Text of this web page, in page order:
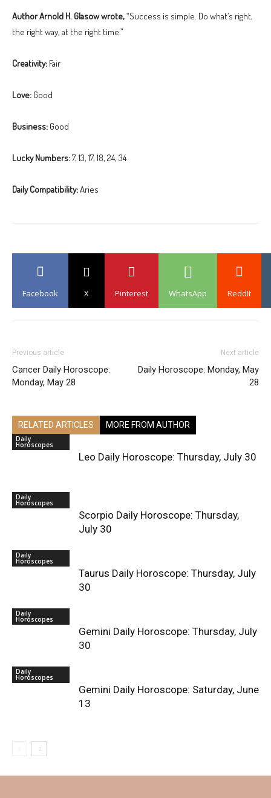
Author Arnold H. Glasow wrote,“Success is simple. Do what’s right,
the right way, at the right time.”
Creativity: Fair
Love: Good
Business: Good
Lucky Numbers:7, 13, 17, 18, 24, 34
Daily Compatibility:Aries
Facebook X Pinterest WhatsApp ReddIt
Previous article
Cancer Daily Horoscope:
Monday, May 28
Next article
Daily Horoscope: Monday, May
28
RELATED ARTICLES MORE FROM AUTHOR
Daily
Horoscopes
Leo Daily Horoscope: Thursday, July 30
Daily
Horoscopes
Scorpio Daily Horoscope: Thursday,
July 30
Daily
Horoscopes
Taurus Daily Horoscope: Thursday, July
30
Daily
Horoscopes
Gemini Daily Horoscope: Thursday, July
30
Daily
Horoscopes
Gemini Daily Horoscope: Saturday, June
13